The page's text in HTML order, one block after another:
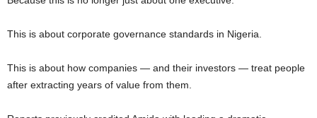
This is about corporate governance standards in Nigeria.
This is about how companies — and their investors — treat people
after extracting years of value from them.